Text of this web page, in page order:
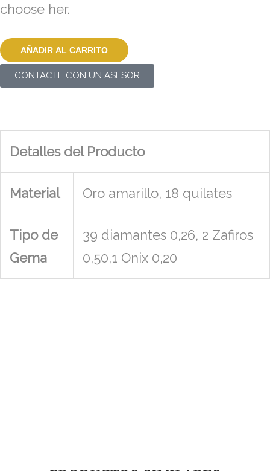
choose her.
AÑADIR AL CARRITO
CONTACTE CON UN ASESOR
Detalles del Producto
Material Oro amarillo, 18 quilates
Tipo de
Gema
39 diamantes 0,26, 2 Zafiros
0,50,1 Onix 0,20